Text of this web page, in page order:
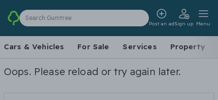
Search Gumtree
Post an adSign up Menu
Cars & Vehicles For Sale Services Property
Oops. Please reload or try again later.